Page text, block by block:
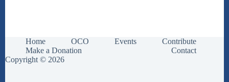
Home OCO Events
Contribute
Make a Donation
Contact
Copyright © 2026